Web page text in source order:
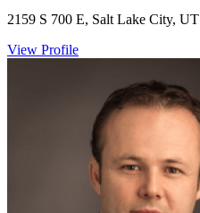
2159 S 700 E, Salt Lake City, UT
View Profile